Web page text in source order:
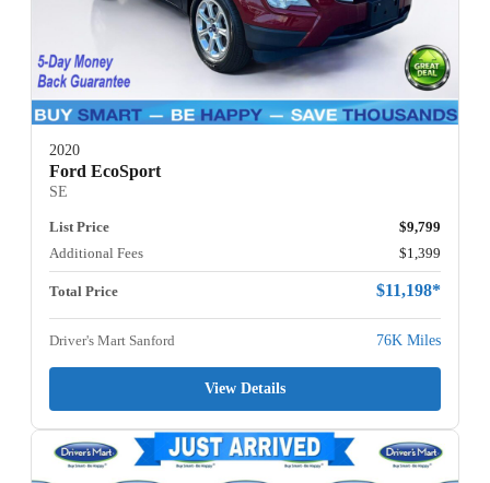
2020
Ford EcoSport
SE
List Price
$9,799
Additional Fees
$1,399
Total Price $11,198*
Driver's Mart Sanford 76K Miles
View Details